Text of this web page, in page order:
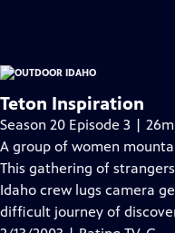
Teton Inspiration
Season 20 Episode 3 |
A group of women
This gathering of
Idaho crew lugs camera
difficult journey of